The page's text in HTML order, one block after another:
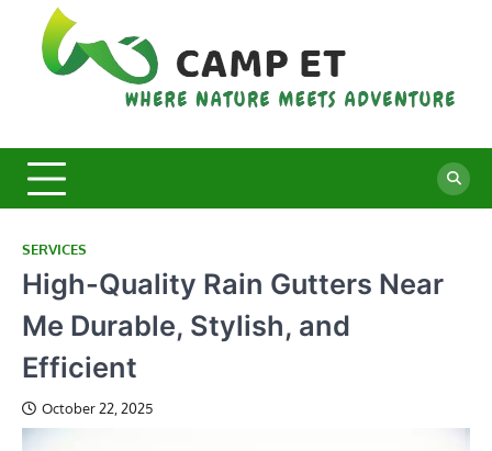
content
SERVICES
High-Quality Rain Gutters Near
Me Durable, Stylish, and
Efficient
October 22, 2025